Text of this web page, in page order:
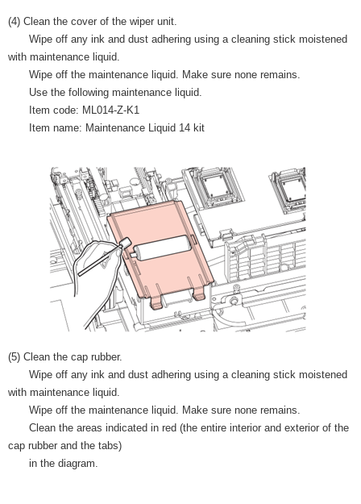
(4) Clean the cover of the wiper unit.
Wipe off any ink and dust adhering using a cleaning stick moistened
with maintenance liquid.
Wipe off the maintenance liquid. Make sure none remains.
Use the following maintenance liquid.
Item code: ML014-Z-K1
Item name: Maintenance Liquid 14 kit
(5) Clean the cap rubber.
Wipe off any ink and dust adhering using a cleaning stick moistened
with maintenance liquid.
Wipe off the maintenance liquid. Make sure none remains.
Clean the areas indicated in red (the entire interior and exterior of the
cap rubber and the tabs)
in the diagram.